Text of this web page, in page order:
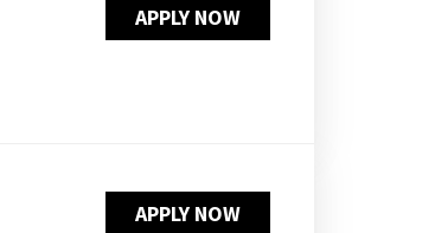
APPLY NOW
APPLY NOW